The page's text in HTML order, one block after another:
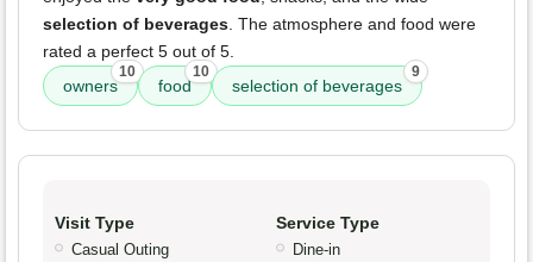
selection of beverages . The atmosphere and food were
rated a perfect 5 out of 5.
owners
10
food
10
selection of beverages
9
Visit Type
Casual Outing
Service Type
Dine-in